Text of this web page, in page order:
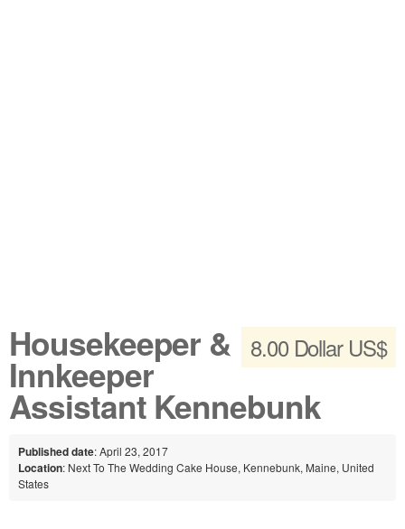
8.00 Dollar US$
Housekeeper &
Innkeeper
Assistant Kennebunk
Published date: April 23, 2017
Location: Next To The Wedding Cake House, Kennebunk, Maine, United
States